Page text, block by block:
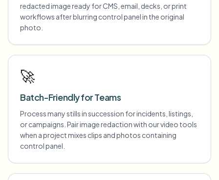
redacted image ready for CMS, email, decks, or print
workflows after blurring control panel in the original
photo.
🚀
Batch-Friendly for Teams
Process many stills in succession for incidents, listings,
or campaigns. Pair image redaction with our video tools
when a project mixes clips and photos containing
control panel.